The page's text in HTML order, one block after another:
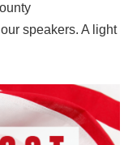
speakers. A light